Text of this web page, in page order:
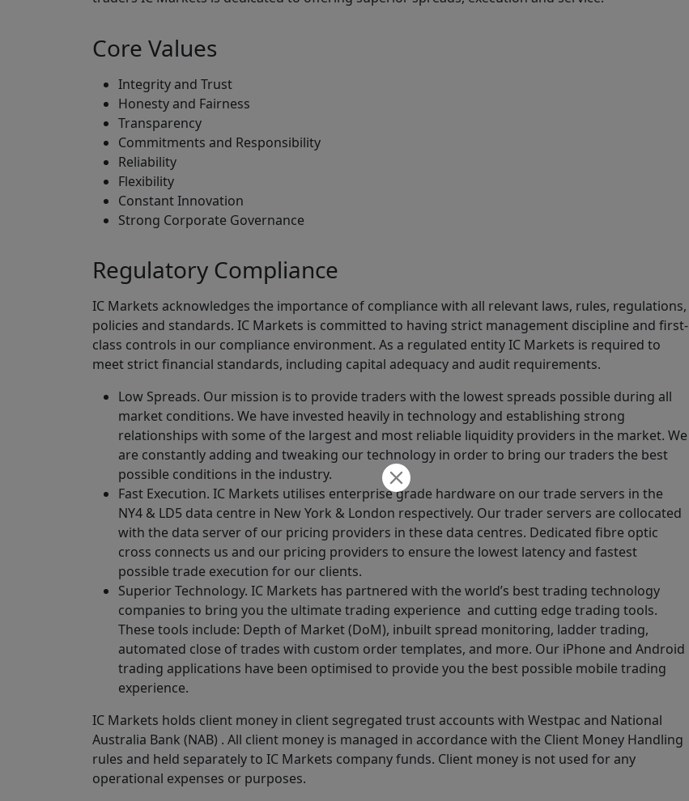
Core Values
Integrity and Trust
Honesty and Fairness
Transparency
Commitments and Responsibility
Reliability
Flexibility
Constant Innovation
Strong Corporate Governance
Regulatory Compliance
IC Markets acknowledges the importance of compliance with all relevant laws, rules, regulations,
policies and standards. IC Markets is committed to having strict management discipline and first-
class controls in our compliance environment. As a regulated entity IC Markets is required to
meet strict financial standards, including capital adequacy and audit requirements.
Low Spreads. Our mission is to provide traders with the lowest spreads possible during all
market conditions. We have invested heavily in technology and establishing strong
relationships with some of the largest and most reliable liquidity providers in the market. We
are constantly adding and tweaking our technology in order to bring our traders the best
possible conditions in the industry.
Fast Execution. IC Markets utilises enterprise grade hardware on our trade servers in the
NY4 & LD5 data centre in New York & London respectively. Our trader servers are collocated
with the data server of our pricing providers in these data centres. Dedicated fibre optic
cross connects us and our pricing providers to ensure the lowest latency and fastest
possible trade execution for our clients.
Superior Technology. IC Markets has partnered with the world’s best trading technology
companies to bring you the ultimate trading experience and cutting edge trading tools.
These tools include: Depth of Market (DoM), inbuilt spread monitoring, ladder trading,
automated close of trades with custom order templates, and more. Our iPhone and Android
trading applications have been optimised to provide you the best possible mobile trading
experience.
IC Markets holds client money in client segregated trust accounts with Westpac and National
Australia Bank (NAB) . All client money is managed in accordance with the Client Money Handling
rules and held separately to IC Markets company funds. Client money is not used for any
operational expenses or purposes.